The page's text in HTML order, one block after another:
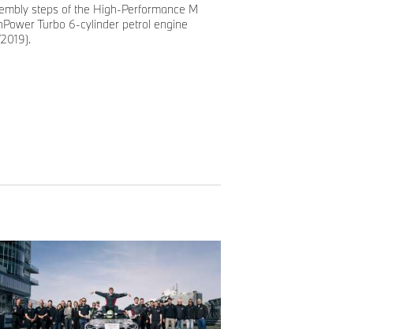
steps of the High-Performance M
Turbo 6-cylinder petrol engine